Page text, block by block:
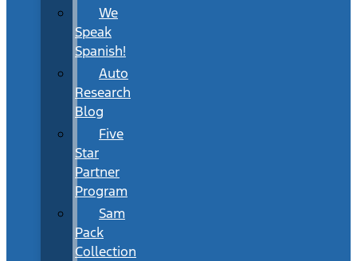
We
Speak
Spanish!
Auto
Research
Blog
Five
Star
Partner
Program
Sam
Pack
Collection